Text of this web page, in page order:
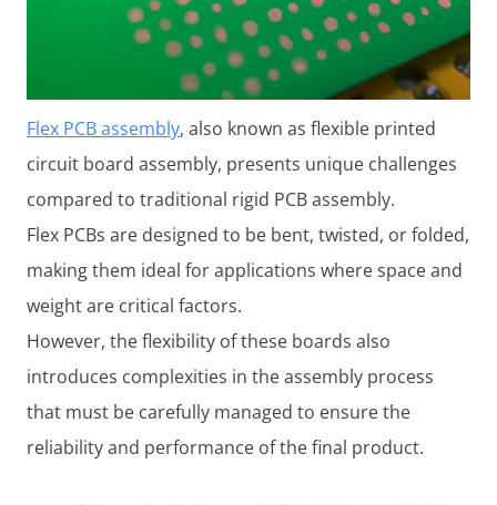
Flex PCB assembly, also known as flexible printed
circuit board assembly, presents unique challenges
compared to traditional rigid PCB assembly.
Flex PCBs are designed to be bent, twisted, or folded,
making them ideal for applications where space and
weight are critical factors.
However, the flexibility of these boards also
introduces complexities in the assembly process
that must be carefully managed to ensure the
reliability and performance of the final product.